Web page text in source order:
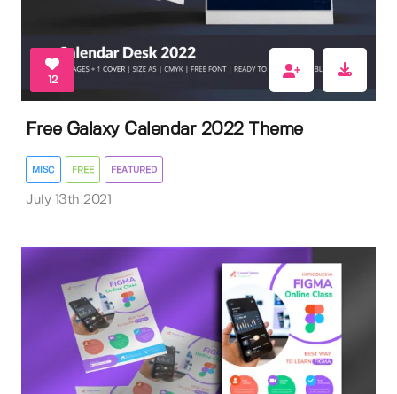
12
Free Galaxy Calendar 2022 Theme
MISC FREE FEATURED
July 13th 2021